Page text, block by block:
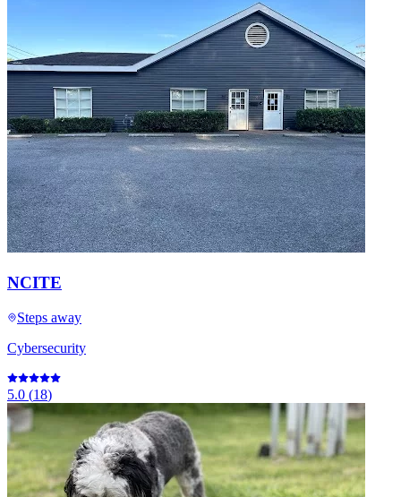
NCITE
Steps away
Cybersecurity
5.0 (18)